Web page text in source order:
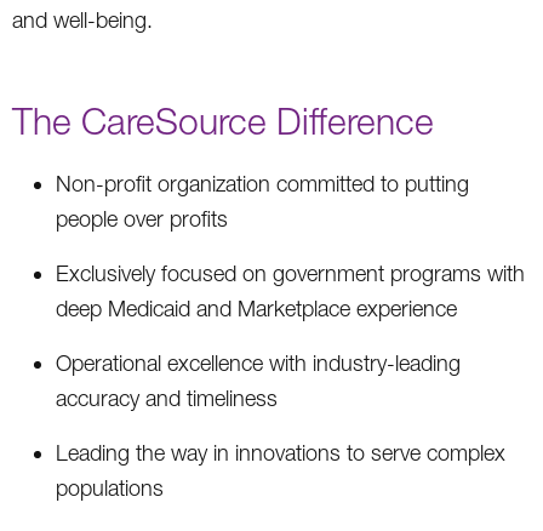
and well-being.
The CareSource Difference
Non-profit organization committed to putting
people over profits
Exclusively focused on government programs with
deep Medicaid and Marketplace experience
Operational excellence with industry-leading
accuracy and timeliness
Leading the way in innovations to serve complex
populations